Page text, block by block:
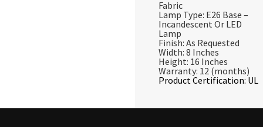
Fabric
Lamp Type: E26 Base –
Incandescent Or LED
Lamp
Finish: As Requested
Width: 8 Inches
Height: 16 Inches
Warranty: 12 (months)
Product Certification: UL